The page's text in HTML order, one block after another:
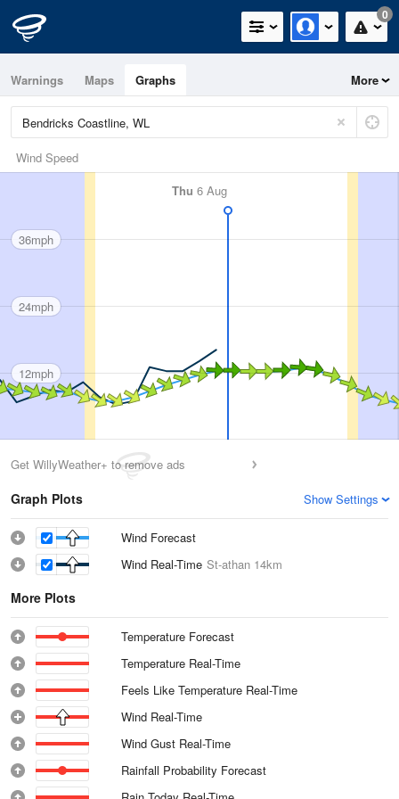
0
Warnings Maps Graphs More
Wind Speed
Thu 6 Aug
36mph
24mph
12mph
Get WillyWeather+ to remove ads
Graph Plots Show Settings
Wind Forecast
Wind Real-Time St-athan 14km
More Plots
Temperature Forecast
Temperature Real-Time
Feels Like Temperature Real-Time
Wind Real-Time
Wind Gust Real-Time
Rainfall Probability Forecast